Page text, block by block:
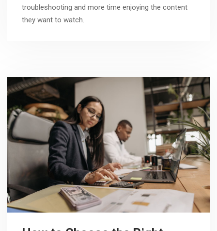
troubleshooting and more time enjoying the content
they want to watch.